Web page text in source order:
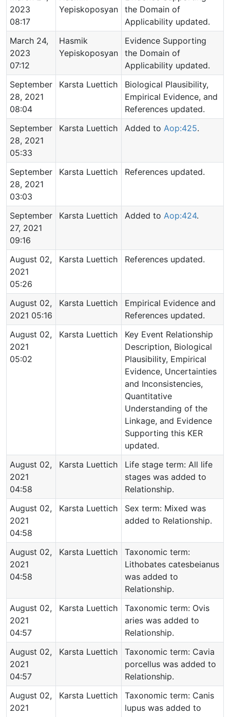
2023
08:17
Yepiskoposyan
the Domain of
Applicability updated.
March 24,
2023
07:12
Hasmik
Yepiskoposyan
Evidence Supporting
the Domain of
Applicability updated.
September
28, 2021
08:04
Karsta Luettich
Biological Plausibility,
Empirical Evidence, and
References updated.
September
28, 2021
05:33
Karsta Luettich Added to Aop:425.
September
28, 2021
03:03
Karsta Luettich References updated.
September
27, 2021
09:16
Karsta Luettich Added to Aop:424.
August 02,
2021
05:26
Karsta Luettich References updated.
August 02,
2021 05:16
Karsta Luettich
Empirical Evidence and
References updated.
August 02,
2021
05:02
Karsta Luettich
Key Event Relationship
Description, Biological
Plausibility, Empirical
Evidence, Uncertainties
and Inconsistencies,
Quantitative
Understanding of the
Linkage, and Evidence
Supporting this KER
updated.
August 02,
2021
04:58
Karsta Luettich
Life stage term: All life
stages was added to
Relationship.
August 02,
2021
04:58
Karsta Luettich
Sex term: Mixed was
added to Relationship.
August 02,
2021
04:58
Karsta Luettich
Taxonomic term:
Lithobates catesbeianus
was added to
Relationship.
August 02,
2021
04:57
Karsta Luettich
Taxonomic term: Ovis
aries was added to
Relationship.
August 02,
2021
04:57
Karsta Luettich
Taxonomic term: Cavia
porcellus was added to
Relationship.
August 02,
2021
Karsta Luettich
Taxonomic term: Canis
lupus was added to